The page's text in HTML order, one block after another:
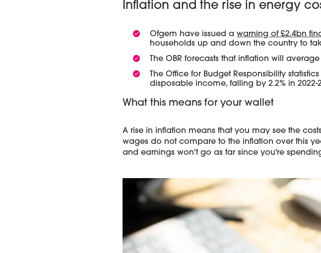
Inflation and the rise in energy
Ofgem have issued a warning of £2.4bn
households up and down the country to
The OBR forecasts that inflation will
The Office for Budget Responsibility
disposable income, falling by 2.2% in 2022-
What this means for your wallet
A rise in inflation means that you may see the
wages do not compare to the inflation over this
and earnings won't go as far since you're